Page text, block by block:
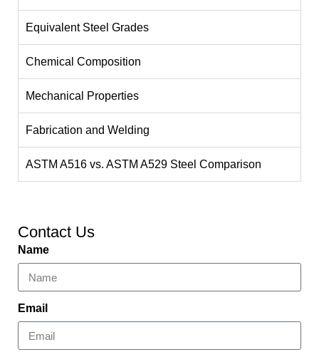
Equivalent Steel Grades
Chemical Composition
Mechanical Properties
Fabrication and Welding
ASTM A516 vs. ASTM A529 Steel Comparison
Contact Us
Name
Email